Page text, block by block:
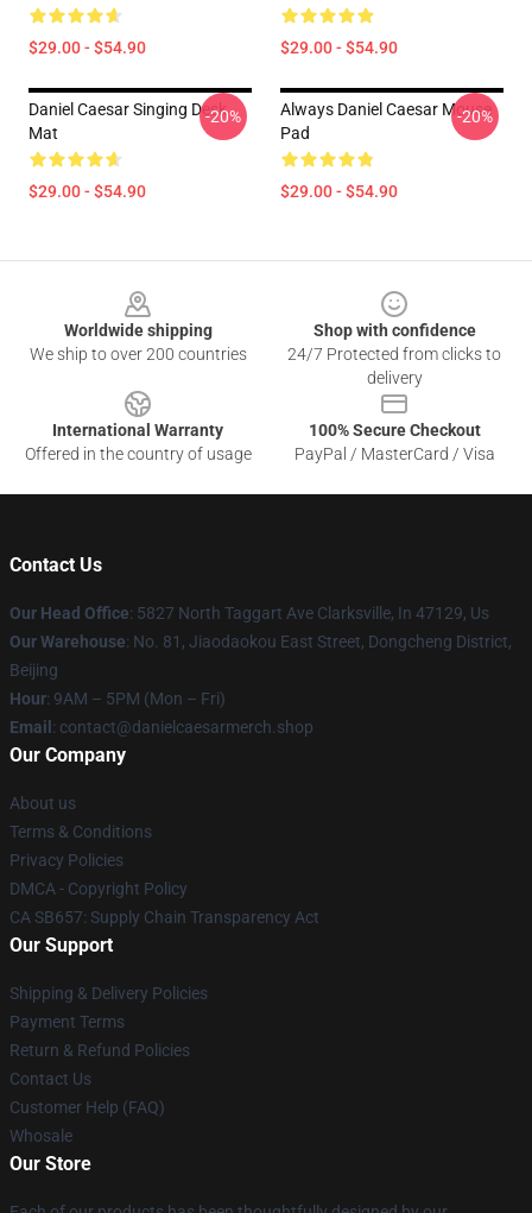
$29.00 - $54.90 $29.00 - $54.90
Daniel Caesar Singing Desk
Mat
$29.00 - $54.90
-20%
Always Daniel Caesar Mouse
Pad
$29.00 - $54.90
-20%
Worldwide shipping
We ship to over 200 countries
Shop with confidence
24/7 Protected from clicks to
delivery
International Warranty
Offered in the country of usage
100% Secure Checkout
PayPal / MasterCard / Visa
Contact Us
Our Head Office: 5827 North Taggart Ave Clarksville, In 47129, Us
Our Warehouse: No. 81, Jiaodaokou East Street, Dongcheng District,
Beijing
Hour: 9AM – 5PM (Mon – Fri)
Email : contact@danielcaesarmerch.shop
Our Company
About us
Terms & Conditions
Privacy Policies
DMCA - Copyright Policy
CA SB657: Supply Chain Transparency Act
Our Support
Shipping & Delivery Policies
Payment Terms
Return & Refund Policies
Contact Us
Customer Help (FAQ)
Whosale
Our Store